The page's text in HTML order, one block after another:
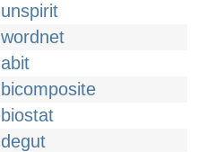
unspirit
wordnet
abit
bicomposite
biostat
degut